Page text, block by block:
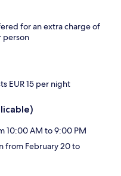
for an extra charge of
person
EUR 15 per night
10:00 AM to 9:00 PM
from February 20 to